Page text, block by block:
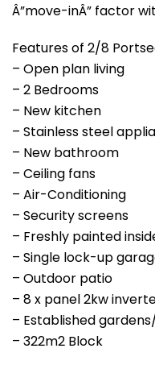
Â”move-inÂ” factor
Features of 2/8
– Open plan living
– 2 Bedrooms
– New kitchen
– Stainless steel
– New bathroom
– Ceiling fans
– Air-Conditioning
– Security screens
– Freshly painted
– Single lock-up
– Outdoor patio
– 8 x panel 2kw
– Established
– 322m2 Block